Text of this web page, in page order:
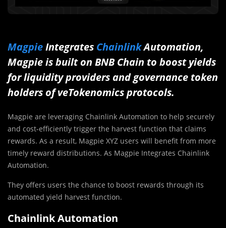
MagpieIntegrates ChainlinkAutomation,
Magpie is built on BNB Chain to boost yields
for liquidity providers and governance token
holders of veTokenomics protocols.
Magpie are leveraging Chainlink Automation to help securely
and cost-efficiently trigger the harvest function that claims
rewards. As a result, Magpie XYZ users will benefit from more
timely reward distributions. As Magpie Integrates Chainlink
Automation.
They offers users the chance to boost rewards through its
automated yield harvest function.
Chainlink Automation